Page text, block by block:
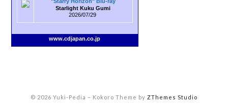
Starlight Kuku Gumi
2026/07/29
www.cdjapan.co.jp
© 2026 Yuki-Pedia – Kokoro Theme by ZThemes Studio